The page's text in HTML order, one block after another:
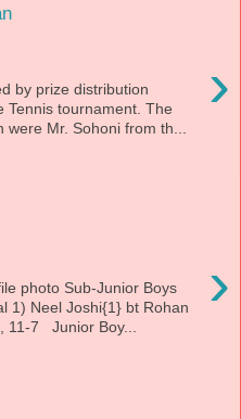
›
by prize distribution
Tennis tournament. The
were Mr. Sohoni from th...
›
photo Sub-Junior Boys
1) Neel Joshi{1} bt Rohan
11-7 Junior Boy...